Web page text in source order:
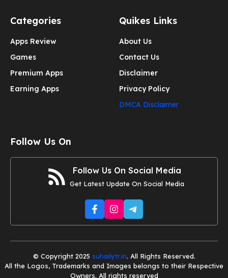
Categories
Apps Review
Games
Premium Apps
Earning Apps
Quikes Links
About Us
Contact Us
Disclaimer
Privacy Policy
DMCA Disclaimer
Follow Us On
Follow Us On Social Media
Get Latest Update On Social Media
© Copyright 2025 suhailytr.in. All Rights Reserved.
All the Logos, Trademarks and Images belongs to their Respective
Owners. All rights reserved